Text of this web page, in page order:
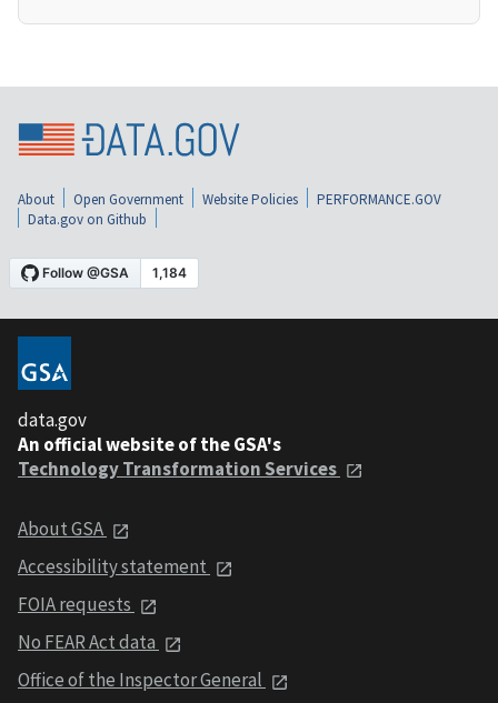
About Open Government Website Policies
PERFORMANCE.GOV
Data.gov on Github
data.gov
An official website of the GSA's
Technology Transformation Services
About GSA
Accessibility statement
FOIA requests
No FEAR Act data
Office of the Inspector General